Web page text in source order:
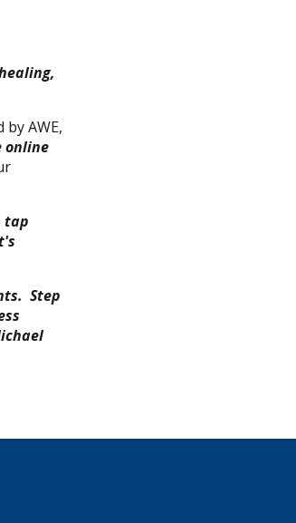
AWE,
online
tap
Step